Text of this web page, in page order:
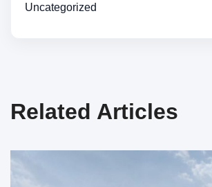
Uncategorized
Related Articles